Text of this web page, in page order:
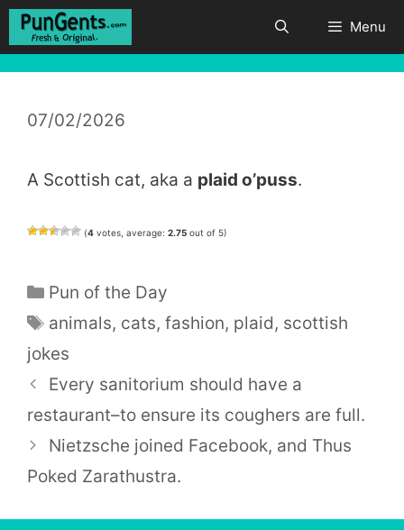
Skip
Menu
07/02/2026
A Scottish cat, aka a plaid o’puss.
(4 votes, average: 2.75 out of 5)
Categories
Pun of the Day
Tags
animals, cats,fashion, plaid, scottish
jokes
Every sanitorium should have a
restaurant–to ensure its coughers are full.
Nietzsche joined Facebook, and Thus
Poked Zarathustra.